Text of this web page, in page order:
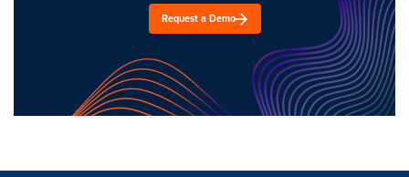
Request a Demo